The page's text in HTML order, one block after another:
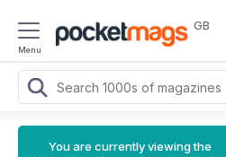
Menu
GB
You are currently viewing the